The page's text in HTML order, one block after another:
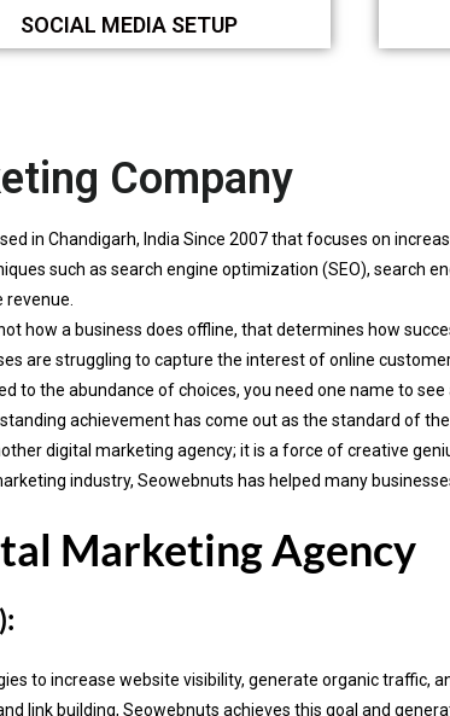
SOCIAL MEDIA SETUP
Company
in Chandigarh, India Since 2007 that focuses on
such as search engine optimization (SEO), search
how a business does offline, that determines how
are struggling to capture the interest of online
to the abundance of choices, you need one name to
achievement has come out as the standard of
digital marketing agency; it is a force of creative
industry, Seowebnuts has helped many
Marketing Agency
to increase website visibility, generate organic traffic,
link building, Seowebnuts achieves this goal and